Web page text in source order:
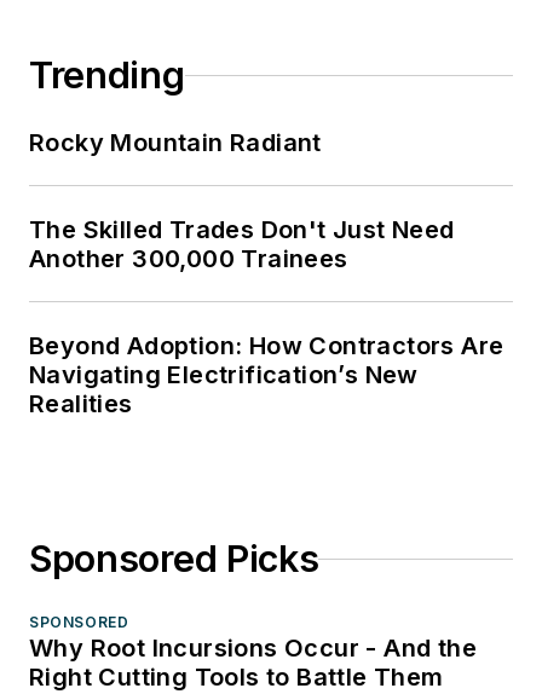
Trending
Rocky Mountain Radiant
The Skilled Trades Don't Just Need
Another 300,000 Trainees
Beyond Adoption: How Contractors Are
Navigating Electrification’s New
Realities
Sponsored Picks
SPONSORED
Why Root Incursions Occur - And the
Right Cutting Tools to Battle Them